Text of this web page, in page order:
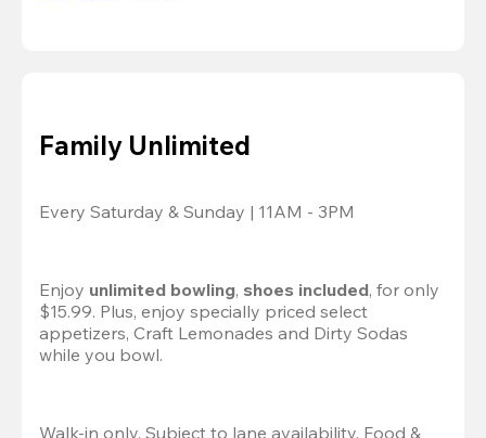
Family Unlimited
Every Saturday & Sunday | 11AM - 3PM
Enjoy unlimited bowling, shoes included, for only
$15.99. Plus, enjoy specially priced select
appetizers, Craft Lemonades and Dirty Sodas
while you bowl.
Walk-in only. Subject to lane availability. Food &